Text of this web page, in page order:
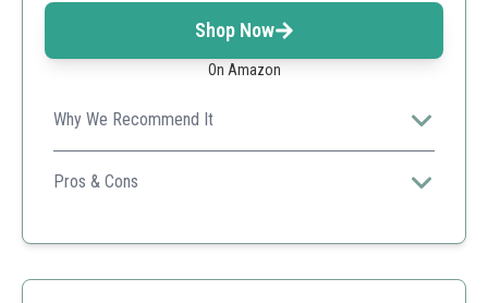
Shop Now
On Amazon
Why We Recommend It
Perfect for garages used by multiple cars, this dual
laser system significantly reduces parking errors.
Pros & Cons
Dual laser feature